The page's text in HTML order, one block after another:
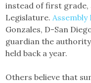
instead of first grade,
Legislature.Assembly
Gonzales, D-San
guardian the
held back a year.
Others believe that